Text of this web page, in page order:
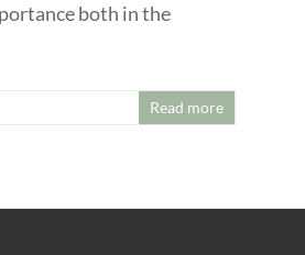
both in the
Read more